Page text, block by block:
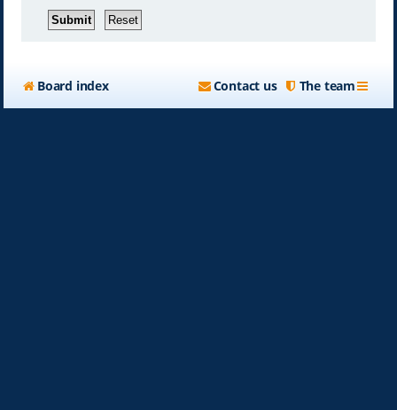
Board index The team
Contact us